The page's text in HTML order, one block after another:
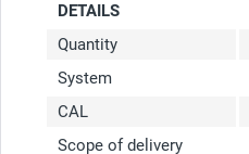
DETAILS
Quantity
System
CAL
Scope of delivery